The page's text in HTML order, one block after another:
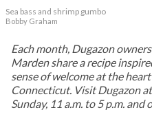
Sea bass and shrimp gumbo
Bobby Graham
Each month, Dugazon
Marden share a recipe
sense of welcome at the
Connecticut. Visit Dugazon
Sunday, 11 a.m. to 5 p.m.